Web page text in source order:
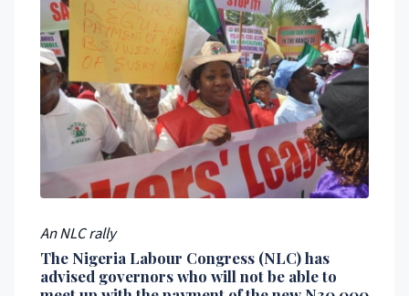
An NLC rally
The Nigeria Labour Congress (NLC) has
advised governors who will not be able to